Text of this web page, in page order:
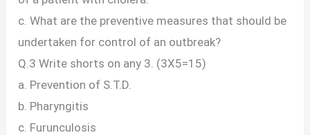
c. What are the preventive measures that should be
undertaken for control of an outbreak?
Q.3 Write shorts on any 3. (3X5=15)
a. Prevention of S.T.D.
b. Pharyngitis
c. Furunculosis